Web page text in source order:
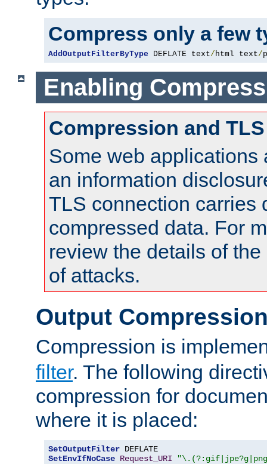
Compress only a few
AddOutputFilterByType DEFLATE text/html text/
Enabling
Compression and TLS
Some web applications
an information
TLS connection carries
compressed data. For
review the details of
of attacks.
Output
Compression is
filter. The following
compression for
where it is placed:
SetOutputFilter
SetEnvIfNoCase Request_URI